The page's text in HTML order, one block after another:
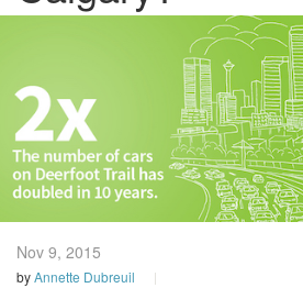
Nov 9, 2015
byAnnette Dubreuil